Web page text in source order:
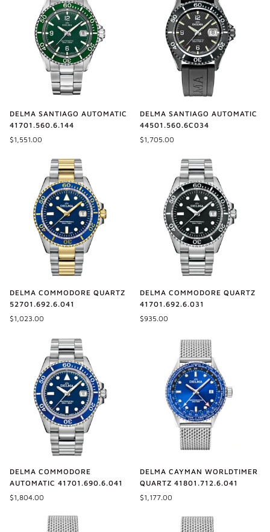
DELMA SANTIAGO AUTOMATIC
41701.560.6.144
$1,551.00
DELMA SANTIAGO AUTOMATIC
44501.560.6C034
$1,705.00
DELMA COMMODORE QUARTZ
52701.692.6.041
$1,023.00
DELMA COMMODORE QUARTZ
41701.692.6.031
$935.00
DELMA COMMODORE
AUTOMATIC 41701.690.6.041
$1,804.00
DELMA CAYMAN WORLDTIMER
QUARTZ 41801.712.6.041
$1,177.00